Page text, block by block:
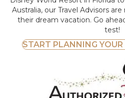
Australia, our Travel Advisors
their dream vacation. Go
test!
START PLANNING